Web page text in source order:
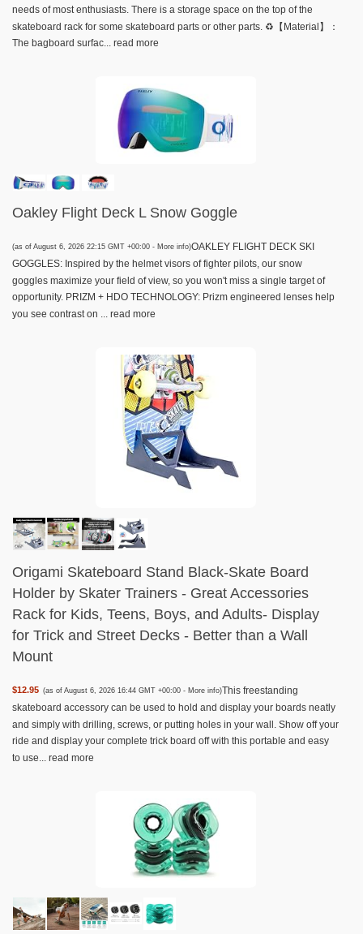
needs of most enthusiasts. There is a storage space on the top of the
skateboard rack for some skateboard parts or other parts. ♻️【Material】：
The bagboard surfac... read more
Oakley Flight Deck L Snow Goggle
(as of August 6, 2026 22:15 GMT +00:00 - More info)OAKLEY FLIGHT DECK SKI
GOGGLES: Inspired by the helmet visors of fighter pilots, our snow
goggles maximize your field of view, so you won't miss a single target of
opportunity. PRIZM + HDO TECHNOLOGY: Prizm engineered lenses help
you see contrast on ... read more
Origami Skateboard Stand Black-Skate Board
Holder by Skater Trainers - Great Accessories
Rack for Kids, Teens, Boys, and Adults- Display
for Trick and Street Decks - Better than a Wall
Mount
$12.95 (as of August 6, 2026 16:44 GMT +00:00 - More info)This freestanding
skateboard accessory can be used to hold and display your boards neatly
and simply with drilling, screws, or putting holes in your wall. Show off your
ride and display your complete trick board off with this portable and easy
to use... read more